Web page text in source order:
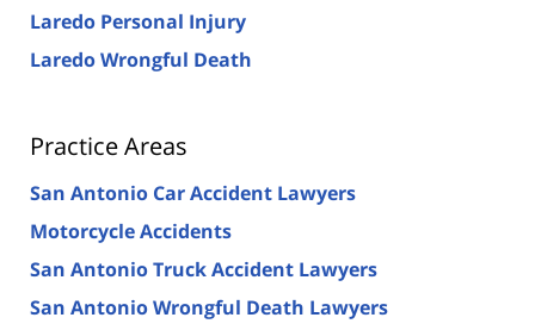
Laredo Personal Injury
Laredo Wrongful Death
Practice Areas
San Antonio Car Accident Lawyers
Motorcycle Accidents
San Antonio Truck Accident Lawyers
San Antonio Wrongful Death Lawyers